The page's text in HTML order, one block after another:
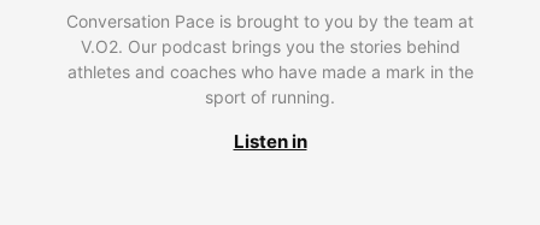
Conversation Pace is brought to you by the team at
V.O2. Our podcast brings you the stories behind
athletes and coaches who have made a mark in the
sport of running.
Listen in